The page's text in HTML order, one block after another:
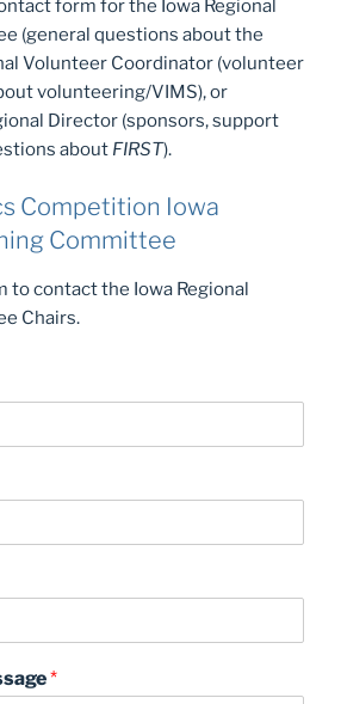
form for the Iowa Regional
(general questions about the
Volunteer Coordinator (volunteer
volunteering/VIMS), or
Director (sponsors, support
about FIRST).
Competition Iowa
Committee
contact the Iowa Regional
Chairs.
*